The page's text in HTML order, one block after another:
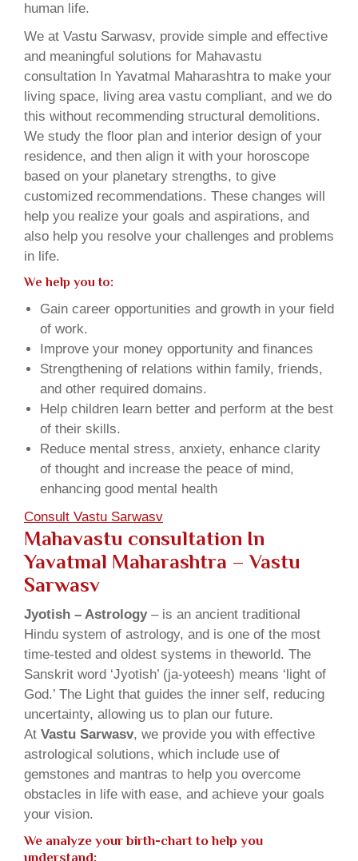
human life.
We at Vastu Sarwasv, provide simple and effective
and meaningful solutions for Mahavastu
consultation In Yavatmal Maharashtra to make your
living space, living area vastu compliant, and we do
this without recommending structural demolitions.
We study the floor plan and interior design of your
residence, and then align it with your horoscope
based on your planetary strengths, to give
customized recommendations. These changes will
help you realize your goals and aspirations, and
also help you resolve your challenges and problems
in life.
We help you to:
Gain career opportunities and growth in your field
of work.
Improve your money opportunity and finances
Strengthening of relations within family, friends,
and other required domains.
Help children learn better and perform at the best
of their skills.
Reduce mental stress, anxiety, enhance clarity
of thought and increase the peace of mind,
enhancing good mental health
Consult Vastu Sarwasv
Mahavastu consultation In
Yavatmal Maharashtra – Vastu
Sarwasv
Jyotish – Astrology– is an ancient traditional
Hindu system of astrology, and is one of the most
time-tested and oldest systems in theworld. The
Sanskrit word ‘Jyotish’ (ja-yoteesh) means ‘light of
God.’ The Light that guides the inner self, reducing
uncertainty, allowing us to plan our future.
At Vastu Sarwasv, we provide you with effective
astrological solutions, which include use of
gemstones and mantras to help you overcome
obstacles in life with ease, and achieve your goals
your vision.
We analyze your birth-chart to help you
understand: